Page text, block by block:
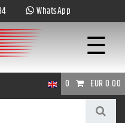
WhatsApp
☰
0 EUR 0.00